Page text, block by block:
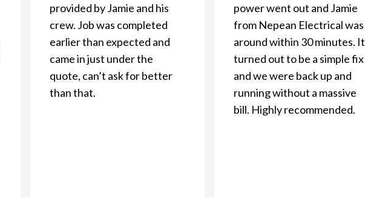
provided by Jamie and his
crew. Job was completed
earlier than expected and
came in just under the
quote, can’t ask for better
than that.
power went out and Jamie
from Nepean Electrical was
around within 30 minutes. It
turned out to be a simple fix
and we were back up and
running without a massive
bill. Highly recommended.